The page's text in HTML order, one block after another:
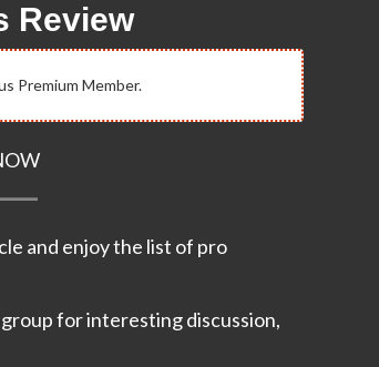
Review
Premium Member.
and enjoy the list of pro
for interesting discussion,